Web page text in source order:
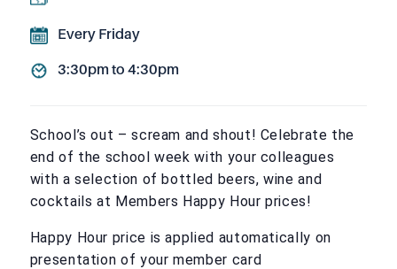
Every Friday
3:30pm to 4:30pm
School’s out – scream and shout! Celebrate the
end of the school week with your colleagues
with a selection of bottled beers, wine and
cocktails at Members Happy Hour prices!
Happy Hour price is applied automatically on
presentation of your member card